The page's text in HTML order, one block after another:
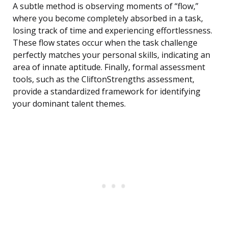
A subtle method is observing moments of “flow,”
where you become completely absorbed in a task,
losing track of time and experiencing effortlessness.
These flow states occur when the task challenge
perfectly matches your personal skills, indicating an
area of innate aptitude. Finally, formal assessment
tools, such as the CliftonStrengths assessment,
provide a standardized framework for identifying
your dominant talent themes.